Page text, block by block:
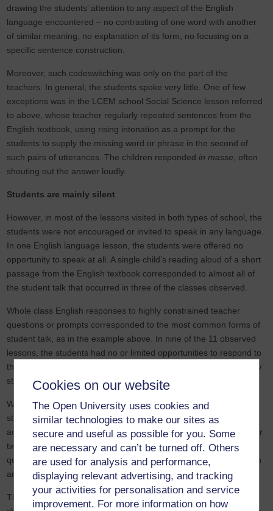
Cookies on our website
The Open University uses cookies and
similar technologies to make our sites as
secure and useful as possible for you. Some
are necessary and can’t be turned off. Others
are used for analysis and performance,
displaying relevant advertising, and tracking
your activities for personalisation and service
improvement. For more information on how
drawing the students’ attention to any aspect of the English
language encountered – no contrasting of one word with another
of similar meaning, no explanation of its form, no focusing on a
specific sentence construction.
Moreover, such codeswitching was only on the part of the
teachers. In general, the students spoke very little. One of few
exceptions was in the LCEM school Social Science lesson referred
to above, whose teacher regularly repeated sentences from the
English textbook, using rising intonation as a prompt for the
students to supply the missing word or phrase in the second of
such pairs of utterances. The children respondedin masse , often
shouting out the answer loudly.
Students are mainly silent
However, in most of the lessons visited in both types of school, the
students were not encouraged or invited to speak in any language.
In one English language lesson, the students were offered no
opportunity to speak at all. A single child’s reading aloud of a short
passage from the English textbook corresponded to almost all of
the student talk that occurred in three of the classes observed.
Whole class English responses to highly constrained teacher
questions or prompts corresponded to the most common forms of
student talk, as in the example above. In nine of the 11 observed
lessons, the students had no or limited opportunities to respond to
the teacher individually and in the other two lessons, only very few
students did so.
With the exception of one lesson in which a small number of
students talked in pairs as they worked through the textbook
activities, such collaborative peer talk was not encouraged. One or
two students also responded to the teacher’s invitation to ask her
questions in that class. However, no child requested clarification in
any of the other lessons observed.
The limited forms of student talk made it difficult to gauge the